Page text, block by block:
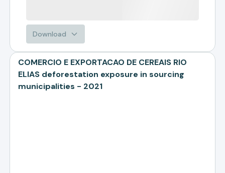
Download
COMERCIO E EXPORTACAO DE CEREAIS RIO
ELIAS deforestation exposure in sourcing
municipalities - 2021